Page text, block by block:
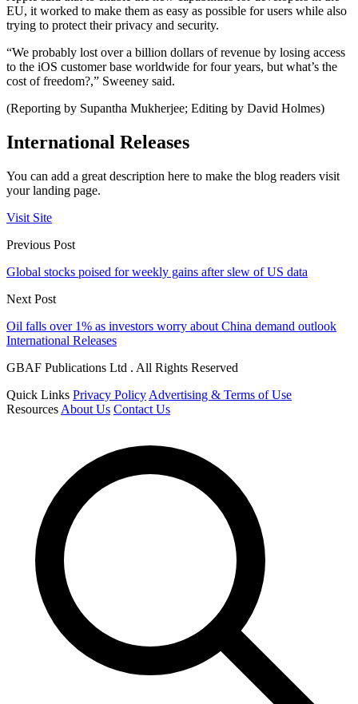
EU, it worked to make them as easy as possible for users while also
trying to protect their privacy and security.
“We probably lost over a billion dollars of revenue by losing access
to the iOS customer base worldwide for four years, but what’s the
cost of freedom?,” Sweeney said.
(Reporting by Supantha Mukherjee; Editing by David Holmes)
International Releases
You can add a great description here to make the blog readers visit
your landing page.
Visit Site
Previous Post
Global stocks poised for weekly gains after slew of US data
Next Post
Oil falls over 1% as investors worry about China demand outlook
International Releases
GBAF Publications Ltd . All Rights Reserved
Quick Links Privacy Policy Advertising & Terms of Use
Resources About Us Contact Us